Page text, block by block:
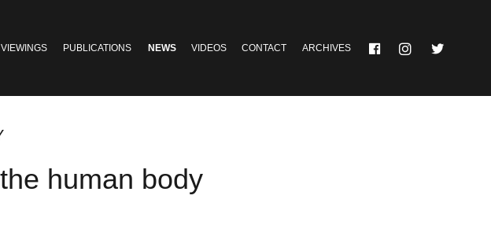
VIEWINGS PUBLICATIONS NEWS VIDEOS CONTACT ARCHIVES
human body